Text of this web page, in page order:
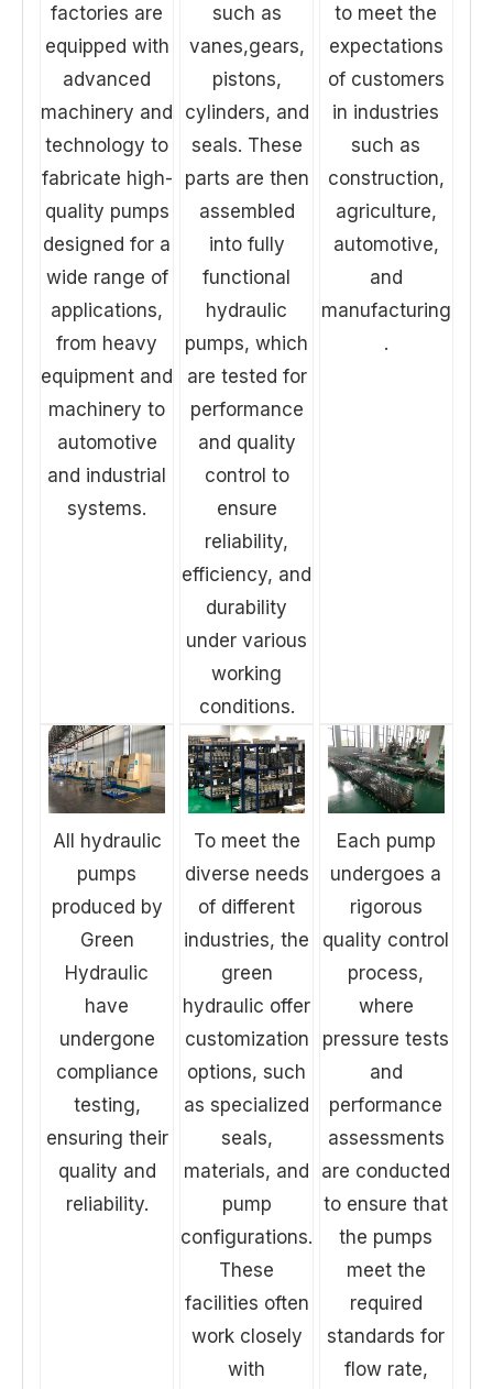
factories are
equipped with
advanced
machinery and
technology to
fabricate high-
quality pumps
designed for a
wide range of
applications,
from heavy
equipment and
machinery to
automotive
and industrial
systems.
such as
vanes,gears,
pistons,
cylinders, and
seals. These
parts are then
assembled
into fully
functional
hydraulic
pumps, which
are tested for
performance
and quality
control to
ensure
reliability,
efficiency, and
durability
under various
working
conditions.
to meet the
expectations
of customers
in industries
such as
construction,
agriculture,
automotive,
and
manufacturing
.
All hydraulic
pumps
produced by
Green
Hydraulic
have
undergone
compliance
testing,
ensuring their
quality and
reliability.
To meet the
diverse needs
of different
industries, the
green
hydraulic offer
customization
options, such
as specialized
seals,
materials, and
pump
configurations.
These
facilities often
work closely
with
Each pump
undergoes a
rigorous
quality control
process,
where
pressure tests
and
performance
assessments
are conducted
to ensure that
the pumps
meet the
required
standards for
flow rate,